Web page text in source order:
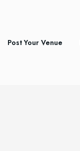
Post Your Venue